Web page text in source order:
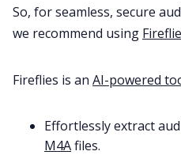
So, for seamless, secure
we recommend using
Fireflies is an AI-powered
Effortlessly extract
M4Afiles.